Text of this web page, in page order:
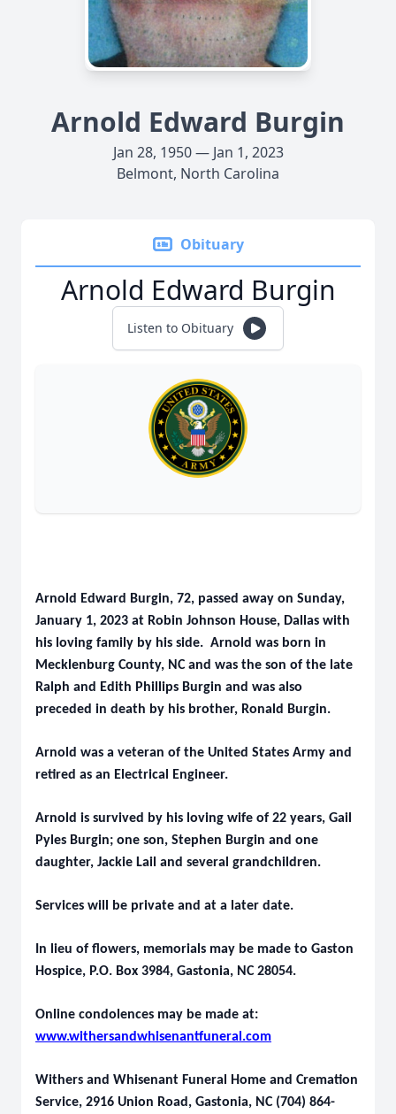
Arnold Edward Burgin
Jan 28, 1950 — Jan 1, 2023
Belmont, North Carolina
Obituary
Arnold Edward Burgin
Listen to Obituary
Arnold Edward Burgin, 72, passed away on Sunday,
January 1, 2023 at Robin Johnson House, Dallas with
his loving family by his side. Arnold was born in
Mecklenburg County, NC and was the son of the late
Ralph and Edith Phillips Burgin and was also
preceded in death by his brother, Ronald Burgin.
Arnold was a veteran of the United States Army and
retired as an Electrical Engineer.
Arnold is survived by his loving wife of 22 years, Gail
Pyles Burgin; one son, Stephen Burgin and one
daughter, Jackie Lail and several grandchildren.
Services will be private and at a later date.
In lieu of flowers, memorials may be made to Gaston
Hospice, P.O. Box 3984, Gastonia, NC 28054.
Online condolences may be made at:
www.withersandwhisenantfuneral.com
Withers and Whisenant Funeral Home and Cremation
Service, 2916 Union Road, Gastonia, NC (704) 864-